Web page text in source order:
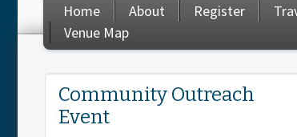
Home About Register
Venue Map
You are here
Community Outreach
Event